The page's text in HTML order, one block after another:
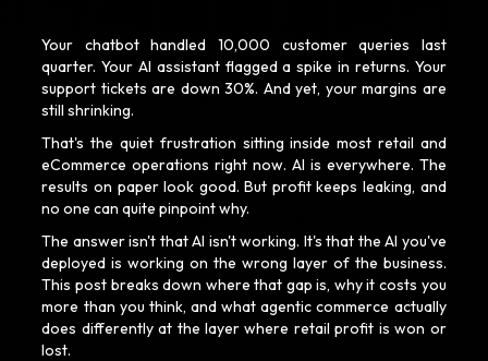
Your chatbot handled 10,000 customer queries last
quarter. Your AI assistant flagged a spike in returns. Your
support tickets are down 30%. And yet, your margins are
still shrinking.
That's the quiet frustration sitting inside most retail and
eCommerce operations right now. AI is everywhere. The
results on paper look good. But profit keeps leaking, and
no one can quite pinpoint why.
The answer isn't that AI isn't working. It's that the AI you've
deployed is working on the wrong layer of the business.
This post breaks down where that gap is, why it costs you
more than you think, and what agentic commerce actually
does differently at the layer where retail profit is won or
lost.